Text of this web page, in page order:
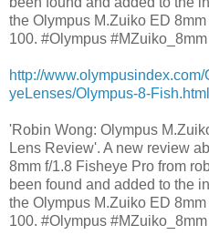
the Olympus M.Zuiko ED
100. #Olympus #MZuiko_8mm
http://
yeLenses/Olympus-8-Fish.html
'Robin Wong: Olympus
Lens Review'. A new review
8mm f/1.8 Fisheye Pro from
been found and added to the
the Olympus M.Zuiko ED
100. #Olympus #MZuiko_8mm